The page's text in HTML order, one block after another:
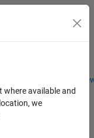
Students and
Toggle
available and
we